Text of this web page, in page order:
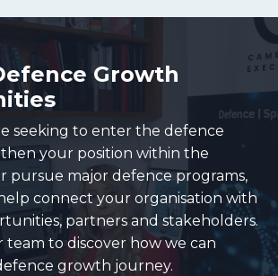
Growth
seeking to enter the defence
your position within the
pursue major defence programs,
connect your organisation with
partners and stakeholders.
team to discover how we can
growth journey.